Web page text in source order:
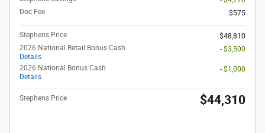
Doc Fee
$575
Stephens Price
$48,810
2026 National Retail Bonus Cash
Details
- $3,500
2026 National Bonus Cash
Details
- $1,000
Stephens Price $44,310